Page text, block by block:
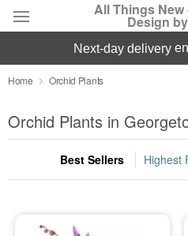
All Things New
Design
Deal of the Day
Summer Featured
Occasions
next-day delivery
Home Orchid Plants
Orchid Plants in
Best Sellers Highest